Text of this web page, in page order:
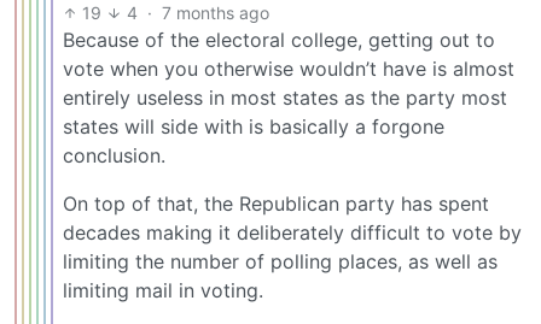
19 4 · 7 months ago
Because of the electoral college, getting out to
vote when you otherwise wouldn’t have is almost
entirely useless in most states as the party most
states will side with is basically a forgone
conclusion.
On top of that, the Republican party has spent
decades making it deliberately difficult to vote by
limiting the number of polling places, as well as
limiting mail in voting.